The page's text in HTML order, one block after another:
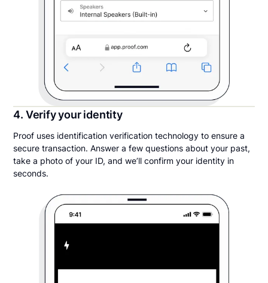
4. Verify your identity
Proof uses identification verification technology to ensure a
secure transaction. Answer a few questions about your past,
take a photo of your ID, and we’ll confirm your identity in
seconds.